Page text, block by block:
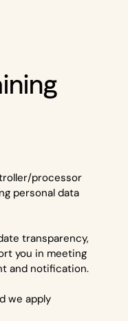
processor
personal data
transparency,
you in meeting
and notification.
we apply